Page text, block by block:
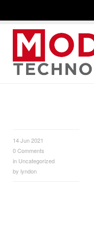
14 Jun 2021
0Comments
in Uncategorized
by lyndon